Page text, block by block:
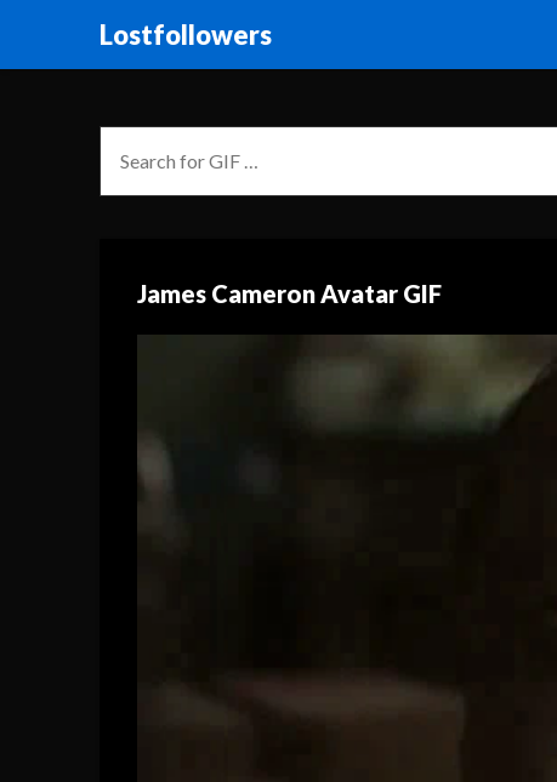
Lostfollowers
James Cameron Avatar GIF